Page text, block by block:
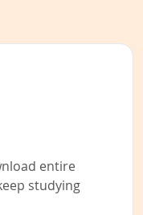
entire
studying